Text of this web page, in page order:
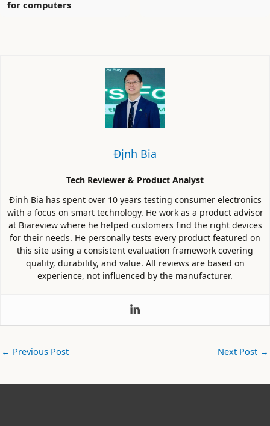
for computers
Định Bia
Tech Reviewer & Product Analyst
Định Bia has spent over 10 years testing consumer electronics
with a focus on smart technology. He work as a product advisor
at Biareview where he helped customers find the right devices
for their needs. He personally tests every product featured on
this site using a consistent evaluation framework covering
quality, durability, and value. All reviews are based on
experience, not influenced by the manufacturer.
← Previous Post Next Post →